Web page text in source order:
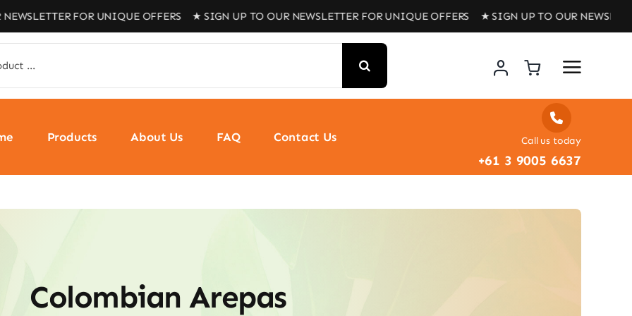
FOR UNIQUE OFFERS ★ SIGN UP TO OUR NEWSLETTER FOR UNIQUE OFFERS ★ SIGN UP TO OUR NEWSLETTER
Products About Us FAQ Contact Us Call us today
+61 3 9005 6637
Colombian Arepas